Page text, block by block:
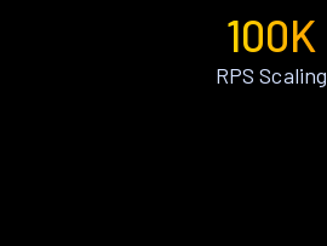
100K
RPS Scaling